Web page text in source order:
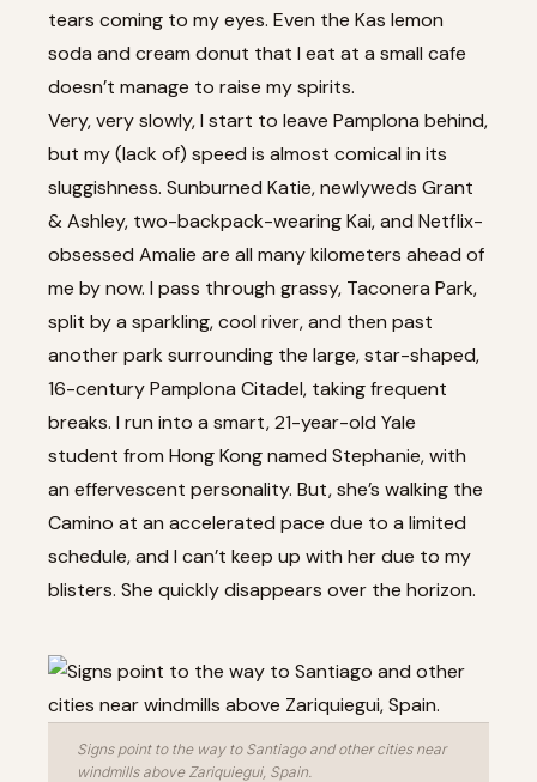
tears coming to my eyes. Even the Kas lemon
soda and cream donut that I eat at a small cafe
doesn’t manage to raise my spirits.
Very, very slowly, I start to leave Pamplona behind,
but my (lack of) speed is almost comical in its
sluggishness. Sunburned Katie, newlyweds Grant
& Ashley, two-backpack-wearing Kai, and Netflix-
obsessed Amalie are all many kilometers ahead of
me by now. I pass through grassy, Taconera Park,
split by a sparkling, cool river, and then past
another park surrounding the large, star-shaped,
16-century Pamplona Citadel, taking frequent
breaks. I run into a smart, 21-year-old Yale
student from Hong Kong named Stephanie, with
an effervescent personality. But, she’s walking the
Camino at an accelerated pace due to a limited
schedule, and I can’t keep up with her due to my
blisters. She quickly disappears over the horizon.
Signs point to the way to Santiago and other cities near
windmills above Zariquiegui, Spain.